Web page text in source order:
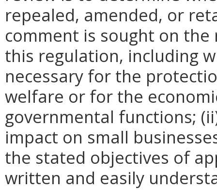
repealed, amended, or
comment is sought on
this regulation, including
necessary for the
welfare or for the
governmental functions;
impact on small
the stated objectives of
written and easily